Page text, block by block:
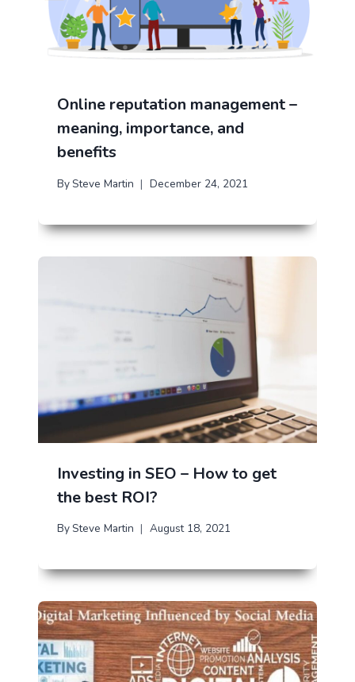
Online reputation management –
meaning, importance, and
benefits
By Steve Martin December 24, 2021
Investing in SEO – How to get
the best ROI?
By Steve Martin August 18, 2021